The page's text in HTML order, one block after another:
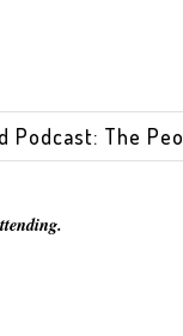
Podcast: The